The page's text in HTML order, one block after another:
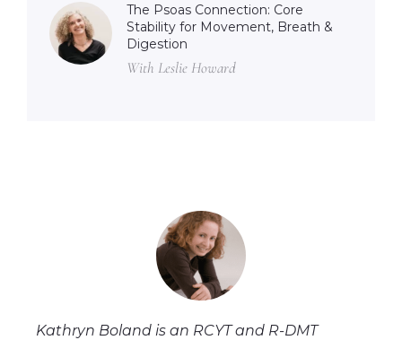
The Psoas Connection: Core
Stability for Movement, Breath &
Digestion
With Leslie Howard
Kathryn Boland is an RCYT and R-DMT